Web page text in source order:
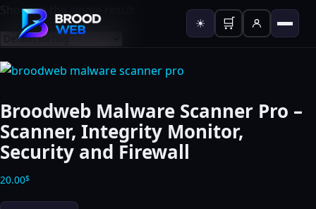
☀ 🛒
Showing the single result
Broodweb Malware Scanner Pro –
Scanner, Integrity Monitor,
Security and Firewall
20.00$